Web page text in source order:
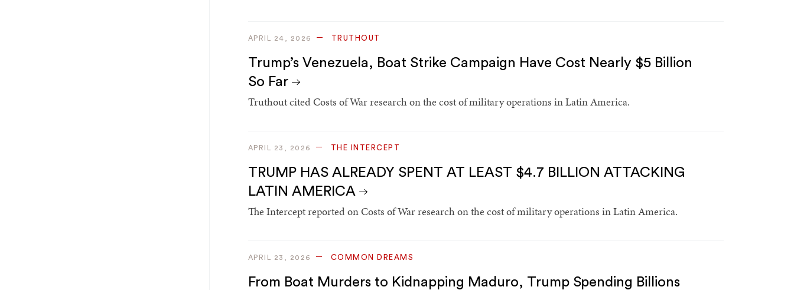
APRIL 24, 2026 TRUTHOUT
Trump’s Venezuela, Boat Strike Campaign Have Cost Nearly $5 Billion
So Far
Truthout cited Costs of War research on the cost of military operations in Latin America.
APRIL 23, 2026 THE INTERCEPT
TRUMP HAS ALREADY SPENT AT LEAST $4.7 BILLION ATTACKING
LATIN AMERICA
The Intercept reported on Costs of War research on the cost of military operations in Latin America.
APRIL 23, 2026 COMMON DREAMS
From Boat Murders to Kidnapping Maduro, Trump Spending Billions